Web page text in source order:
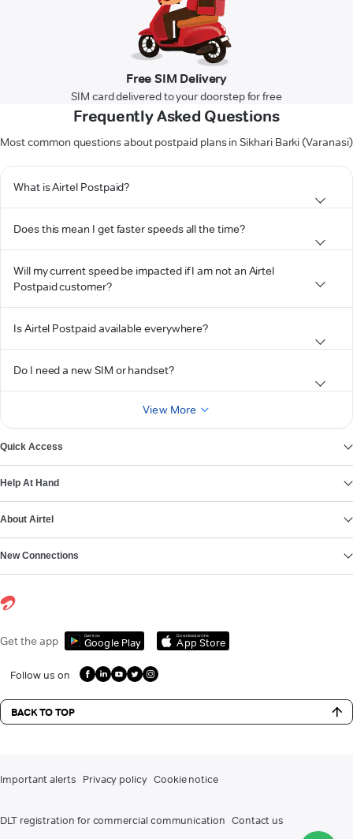
Free SIM Delivery
SIM card delivered to your doorstep for free
Frequently Asked Questions
Most common questions about postpaid plans in Sikhari Barki (Varanasi)
What is Airtel Postpaid?
Does this mean I get faster speeds all the time?
Will my current speed be impacted if I am not an Airtel
Postpaid customer?
Is Airtel Postpaid available everywhere?
Do I need a new SIM or handset?
View More
Quick Access
Help At Hand
About Airtel
New Connections
Get the app Get it on
Google Play
Download on the
App Store
Follow us on
BACK TO TOP
Important alerts Privacy policy Cookie notice
DLT registration for commercial communication Contact us